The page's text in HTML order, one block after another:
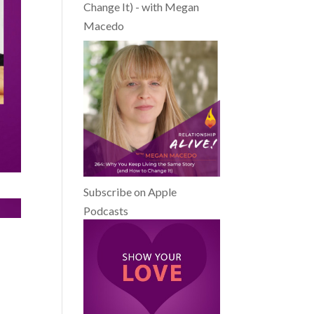
Change It) - with Megan
Macedo
Subscribe on Apple
Podcasts